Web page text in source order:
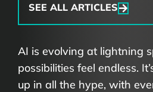
SEE ALL ARTICLES
AI is evolving at lightning
possibilities feel endless.
up in all the hype, with